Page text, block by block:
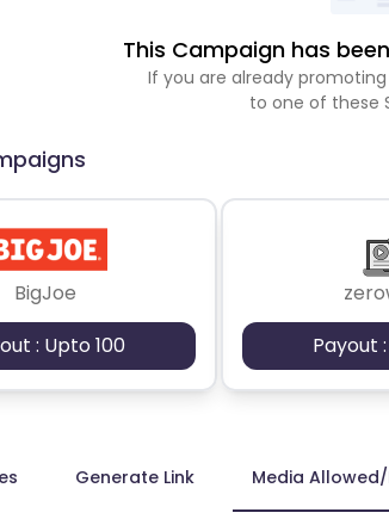
This Campaign has
If you are already
to one of these
BigJoe
: Upto 100
Payout
Generate Link Media